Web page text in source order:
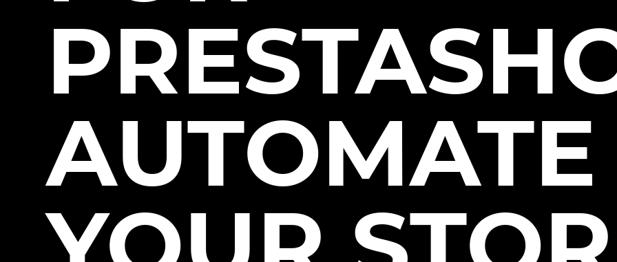
AUTOMATE